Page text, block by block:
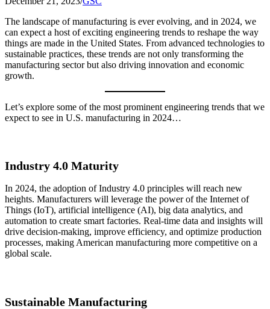
The landscape of manufacturing is ever evolving, and in 2024, we
can expect a host of exciting engineering trends to reshape the way
things are made in the United States. From advanced technologies to
sustainable practices, these trends are not only transforming the
manufacturing sector but also driving innovation and economic
growth.
Let’s explore some of the most prominent engineering trends that we
expect to see in U.S. manufacturing in 2024…
Industry 4.0 Maturity
In 2024, the adoption of Industry 4.0 principles will reach new
heights. Manufacturers will leverage the power of the Internet of
Things (IoT), artificial intelligence (AI), big data analytics, and
automation to create smart factories. Real-time data and insights will
drive decision-making, improve efficiency, and optimize production
processes, making American manufacturing more competitive on a
global scale.
Sustainable Manufacturing